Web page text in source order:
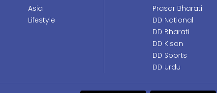
Asia
Lifestyle
Prasar Bharati
DD National
DD Bharati
DD Kisan
DD Sports
DD Urdu